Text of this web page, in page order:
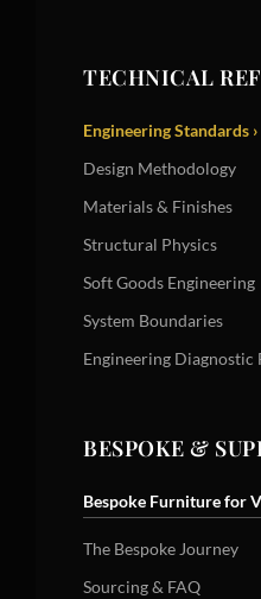
TECHNICAL
Engineering Standards ›
Design Methodology
Materials & Finishes
Structural Physics
Soft Goods Engineering
System Boundaries
Engineering Diagnostic
BESPOKE &
Bespoke Furniture for
The Bespoke Journey
Sourcing & FAQ